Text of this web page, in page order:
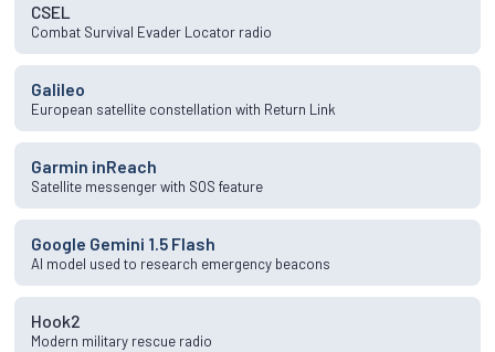
CSEL
Combat Survival Evader Locator radio
Galileo
European satellite constellation with Return Link
Garmin inReach
Satellite messenger with SOS feature
Google Gemini 1.5 Flash
AI model used to research emergency beacons
Hook2
Modern military rescue radio